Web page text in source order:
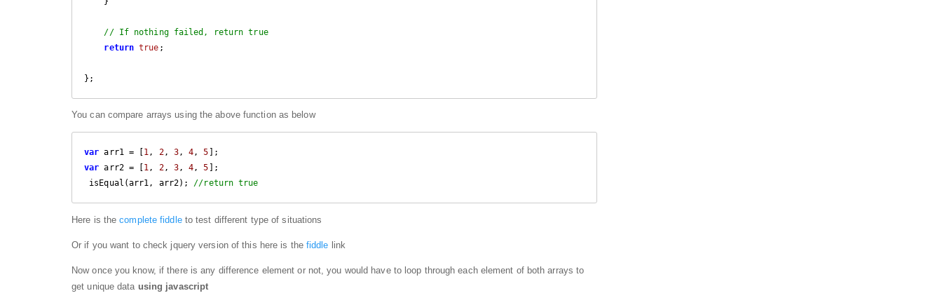
// If nothing failed, return true
return true ;
You can compare arrays using the above function as below
var arr1 = [ 1, 2, 3, 4, 5
var arr2 = [ 1, 2, 3, 4, 5 ];
isEqual(arr1, arr2); //return true
Here is thecomplete fiddleto test different type of situations
Or if you want to check jquery version of this here is the fiddle link
Now once you know, if there is any difference element or not, you would have to loop through each element of both arrays to
get unique data using javascript